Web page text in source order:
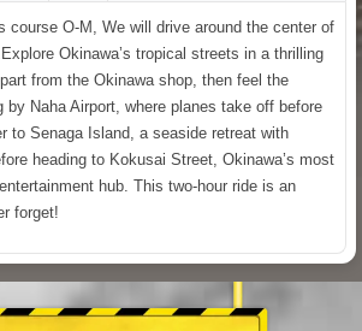
course O-M, We will drive around the center of
Okinawa’s tropical streets in a thrilling
from the Okinawa shop, then feel the
Naha Airport, where planes take off before
to Senaga Island, a seaside retreat with
heading to Kokusai Street, Okinawa’s most
hub. This two-hour ride is an
forget!